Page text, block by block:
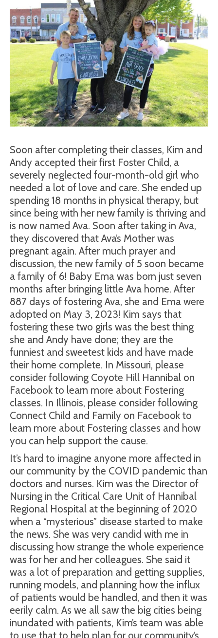
Soon after completing their classes, Kim and
Andy accepted their first Foster Child, a
severely neglected four-month-old girl who
needed a lot of love and care. She ended up
spending 18 months in physical therapy, but
since being with her new family is thriving and
is now named Ava. Soon after taking in Ava,
they discovered that Ava’s Mother was
pregnant again. After much prayer and
discussion, the new family of 5 soon became
a family of 6! Baby Ema was born just seven
months after bringing little Ava home. After
887 days of fostering Ava, she and Ema were
adopted on May 3, 2023! Kim says that
fostering these two girls was the best thing
she and Andy have done; they are the
funniest and sweetest kids and have made
their home complete. In Missouri, please
consider following Coyote Hill Hannibal on
Facebook to learn more about Fostering
classes. In Illinois, please consider following
Connect Child and Family on Facebook to
learn more about Fostering classes and how
you can help support the cause.
It’s hard to imagine anyone more affected in
our community by the COVID pandemic than
doctors and nurses. Kim was the Director of
Nursing in the Critical Care Unit of Hannibal
Regional Hospital at the beginning of 2020
when a “mysterious” disease started to make
the news. She was very candid with me in
discussing how strange the whole experience
was for her and her colleagues. She said it
was a lot of preparation and getting supplies,
running models, and planning how the influx
of patients would be handled, and then it was
eerily calm. As we all saw the big cities being
inundated with patients, Kim’s team was able
to use that to help plan for our community’s